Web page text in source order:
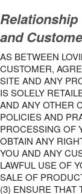
and
AS BETWEEN
CUSTOMER,
SITE AND ANY
IS SOLELY
AND ANY OTHER
POLICIES AND
PROCESSING OF
OBTAIN ANY
YOU AND ANY
LAWFUL USE OF
SALE OF
(3) ENSURE THAT